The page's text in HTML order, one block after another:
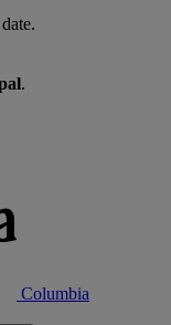
.
Columbia